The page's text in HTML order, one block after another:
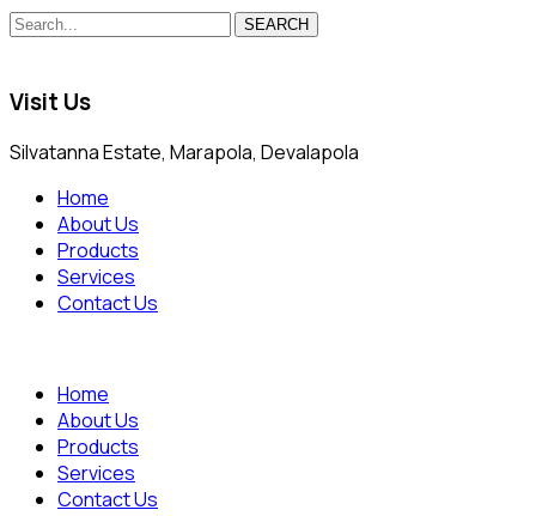
SEARCH
Visit Us
Silvatanna Estate, Marapola, Devalapola
Home
About Us
Products
Services
Contact Us
Home
About Us
Products
Services
Contact Us